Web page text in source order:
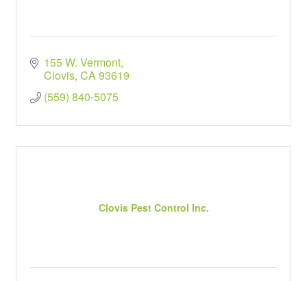
155 W. Vermont
Clovis CA93619
(559) 840-5075
Clovis Pest Control Inc.